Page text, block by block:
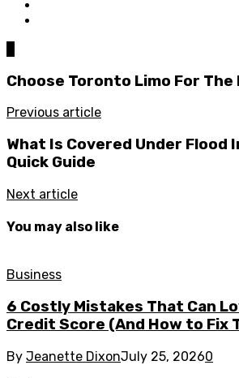
Choose Toronto Limo For The
Previous article
What Is Covered Under Flood
Quick Guide
Next article
You may also like
Business
6 Costly Mistakes That Can
Credit Score (And How to Fix
By Jeanette DixonJuly 25, 20260